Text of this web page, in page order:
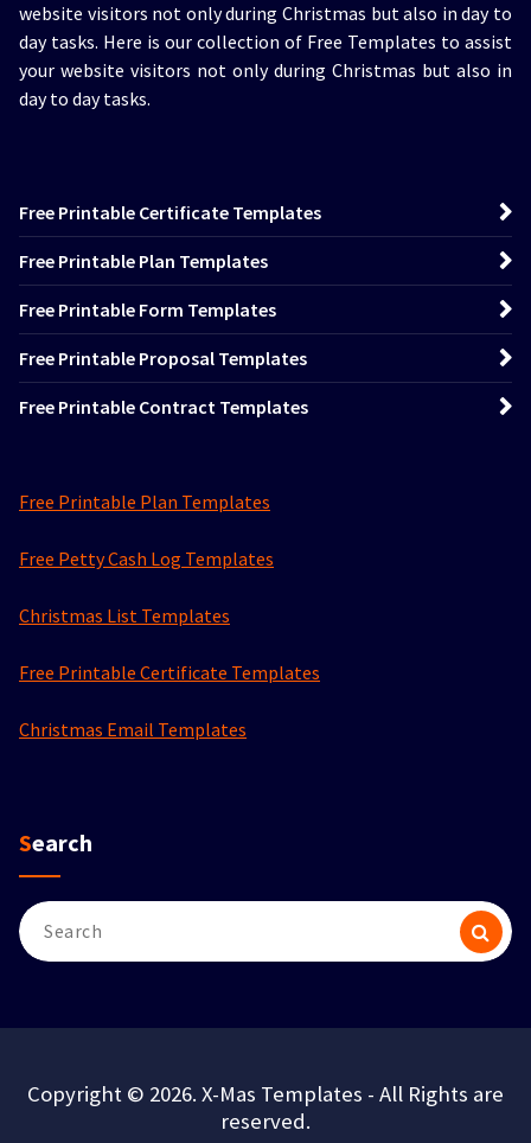
website visitors not only during Christmas but also in day to
day tasks. Here is our collection of Free Templates to assist
your website visitors not only during Christmas but also in
day to day tasks.
Free Printable Certificate Templates
Free Printable Plan Templates
Free Printable Form Templates
Free Printable Proposal Templates
Free Printable Contract Templates
Free Printable Plan Templates
Free Petty Cash Log Templates
Christmas List Templates
Free Printable Certificate Templates
Christmas Email Templates
Search
Search
for:
Copyright © 2026. X-Mas Templates - All Rights are
reserved.